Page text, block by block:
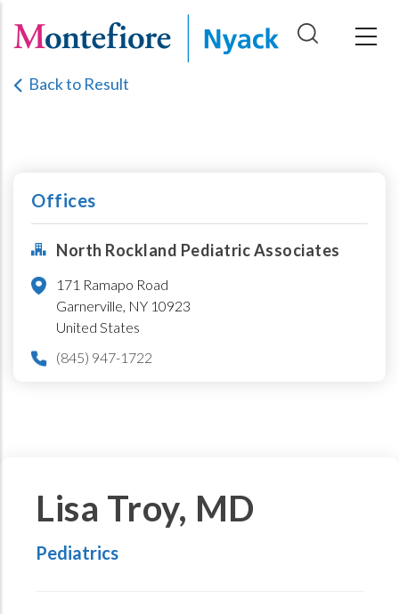
contentBack to Result
Offices
North Rockland Pediatric Associates
171 Ramapo Road
Garnerville, NY 10923
United States
(845) 947-1722
Lisa Troy, MD
Pediatrics